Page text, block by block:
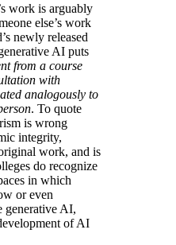
work is arguably
else’s work
newly released
AI puts
from a course
with
analogously to
. To quote
is wrong
integrity,
work, and is
do recognize
in which
or even
generative AI,
of AI